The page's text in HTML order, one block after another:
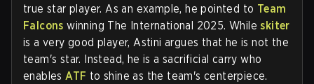
true star player. As an example, he pointed to Team
Falcons winning The International 2025. Whileskiter
is a very good player, Astini argues that he is not the
team's star. Instead, he is a sacrificial carry who
enablesATF to shine as the team's centerpiece.